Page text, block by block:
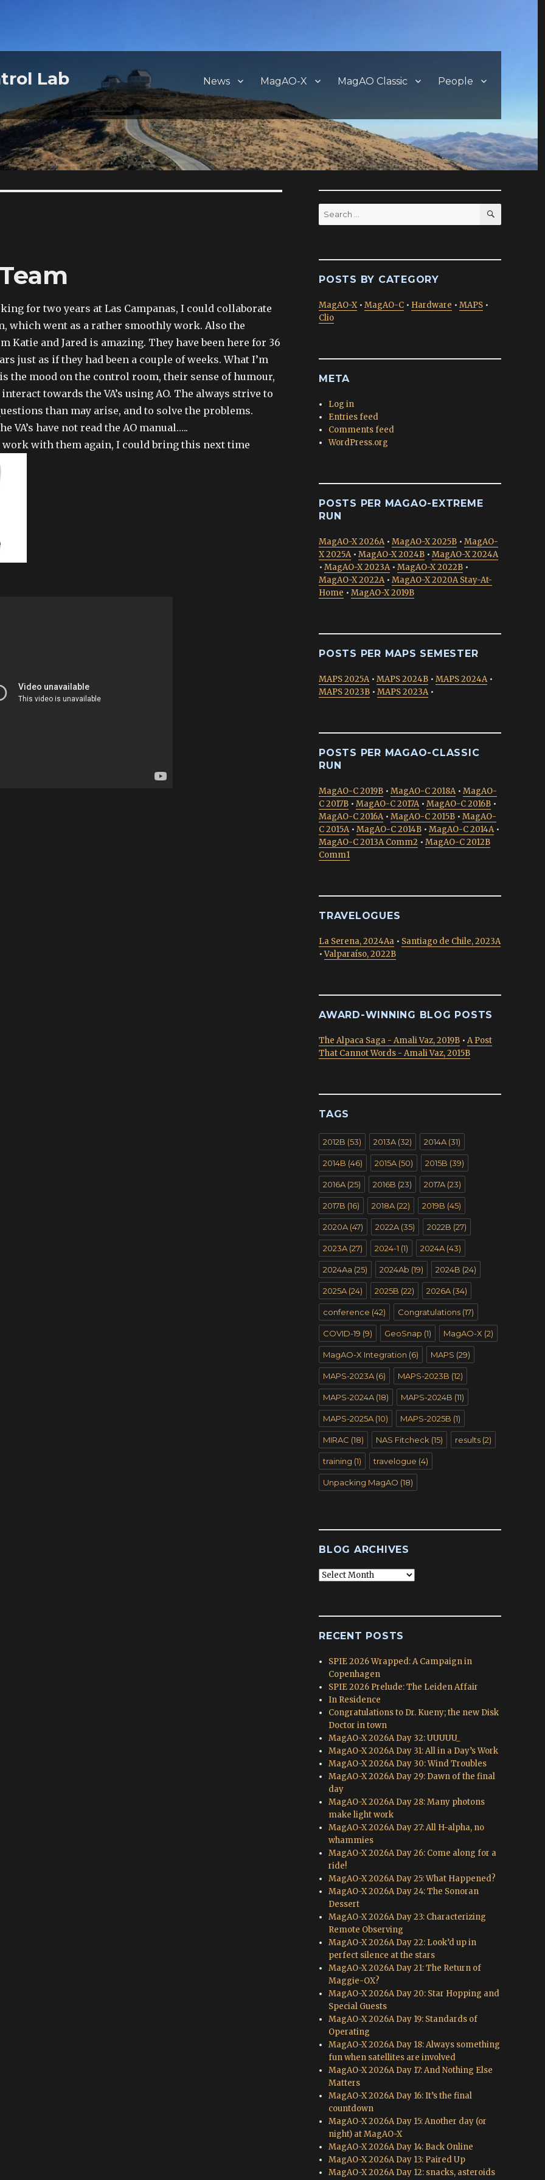
Lab News MagAO-X MagAO Classic People
for two years at Las Campanas, I could collaborate
which went as a rather smoothly work. Also the
Katie and Jared is amazing. They have been here for 36
just as if they had been a couple of weeks. What I’m
the mood on the control room, their sense of humour,
towards the VA’s using AO. The always strive to
than may arise, and to solve the problems.
VA’s have not read the AO manual…..
with them again, I could bring this next time
Search
for:
SEARCH
POSTS BY CATEGORY
MagAO-X• MagAO-C • Hardware • MAPS •
Clio
META
Log in
Entries feed
Comments feed
WordPress.org
POSTS PER MAGAO-EXTREME
RUN
MagAO-X 2026A• MagAO-X 2025B • MagAO-
X 2025A• MagAO-X 2024B • MagAO-X 2024A
• MagAO-X 2023A• MagAO-X 2022B •
MagAO-X 2022A• MagAO-X 2020A Stay-At-
Home • MagAO-X 2019B
POSTS PER MAPS SEMESTER
MAPS 2025A• MAPS 2024B • MAPS 2024A•
MAPS 2023B • MAPS 2023A•
POSTS PER MAGAO-CLASSIC
RUN
MagAO-C 2019B • MagAO-C 2018A• MagAO-
C 2017B • MagAO-C 2017A• MagAO-C 2016B •
MagAO-C 2016A• MagAO-C 2015B • MagAO-
C 2015A• MagAO-C 2014B • MagAO-C 2014A•
MagAO-C 2013A Comm2 • MagAO-C 2012B
Comm1
TRAVELOGUES
La Serena, 2024Aa • Santiago de Chile, 2023A
•Valparaíso, 2022B
AWARD-WINNING BLOG POSTS
The Alpaca Saga - Amali Vaz, 2019B • A Post
That Cannot Words - Amali Vaz, 2015B
TAGS
2012B (53) 2013A (32) 2014A (31)
2014B (46) 2015A (50) 2015B (39)
2016A (25) 2016B (23) 2017A (23)
2017B (16) 2018A (22) 2019B (45)
2020A (47) 2022A (35) 2022B (27)
2023A (27) 2024-1 (1) 2024A (43)
2024Aa (25) 2024Ab (19) 2024B (24)
2025A (24) 2025B (22) 2026A (34)
conference (42) Congratulations (17)
COVID-19 (9) GeoSnap (1) MagAO-X (2)
MagAO-X Integration (6) MAPS (29)
MAPS-2023A (6) MAPS-2023B (12)
MAPS-2024A (18) MAPS-2024B (11)
MAPS-2025A (10) MAPS-2025B (1)
MIRAC (18) NAS Fitcheck (15) results (2)
training (1) travelogue (4)
Unpacking MagAO (18)
BLOG ARCHIVES
Blog
RECENT POSTS
SPIE 2026 Wrapped: A Campaign in
Copenhagen
SPIE 2026 Prelude: The Leiden Affair
In Residence
Congratulations to Dr. Kueny; the new Disk
Doctor in town
MagAO-X 2026A Day 32: UUUUU_
MagAO-X 2026A Day 31: All in a Day’s Work
MagAO-X 2026A Day 30: Wind Troubles
MagAO-X 2026A Day 29: Dawn of the final
day
MagAO-X 2026A Day 28: Many photons
make light work
MagAO-X 2026A Day 27: All H-alpha, no
whammies
MagAO-X 2026A Day 26: Come along for a
ride!
MagAO-X 2026A Day 25: What Happened?
MagAO-X 2026A Day 24: The Sonoran
Dessert
MagAO-X 2026A Day 23: Characterizing
Remote Observing
MagAO-X 2026A Day 22: Look’d up in
perfect silence at the stars
MagAO-X 2026A Day 21: The Return of
Maggie-OX?
MagAO-X 2026A Day 20: Star Hopping and
Special Guests
MagAO-X 2026A Day 19: Standards of
Operating
MagAO-X 2026A Day 18: Always something
fun when satellites are involved
MagAO-X 2026A Day 17: And Nothing Else
Matters
MagAO-X 2026A Day 16: It’s the final
countdown
MagAO-X 2026A Day 15: Another day (or
night) at MagAO-X
MagAO-X 2026A Day 14: Back Online
MagAO-X 2026A Day 13: Paired Up
MagAO-X 2026A Day 12: snacks, asteroids